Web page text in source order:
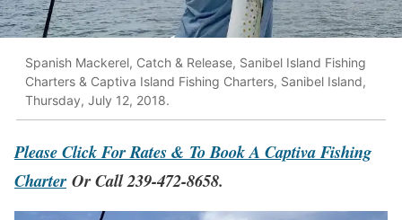
Spanish Mackerel, Catch & Release, Sanibel Island Fishing
Charters & Captiva Island Fishing Charters, Sanibel Island,
Thursday, July 12, 2018.
Please Click For Rates & To Book A Captiva Fishing
CharterOr Call 239-472-8658.